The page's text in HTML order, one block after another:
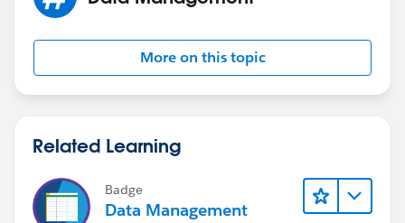
More on this topic
Related Learning
Badge
Data Management